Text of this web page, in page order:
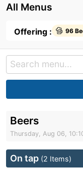
All Menus
Offering : 96
Beers
Thursday, Aug 06,
On tap (2 Items)